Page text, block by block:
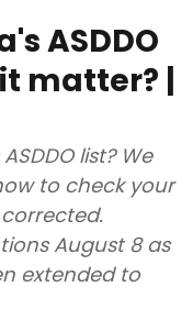
ASDDO
matter? |
list? We
to check your
August 8 as
extended to